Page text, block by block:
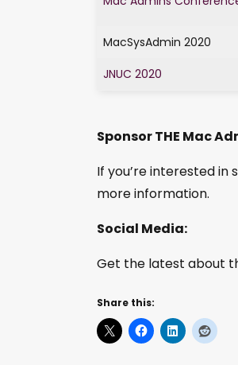
MacSysAdmin 2020
JNUC 2020
Sponsor THE Mac
If you’re interested in
more information.
Social Media:
Get the latest about
Share this: